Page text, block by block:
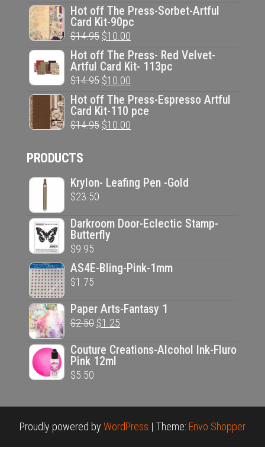
price
was:
$33.95.
price
is:
$20.00.
Hot off The Press-Sorbet-Artful
Card Kit-90pc
$14.95 Original
price
was:
$14.95.
$10.00
price
is:
$10.00.
Hot off The Press- Red Velvet-
Artful Card Kit- 113pc
$14.95 Original
price
was:
$14.95.
$10.00
price
is:
$10.00.
Hot off The Press-Espresso Artful
Card Kit-110 pce
$14.95 Original
$10.00
PRODUCTS
Krylon- Leafing Pen -Gold
$23.50
Darkroom Door-Eclectic Stamp-
Butterfly
$9.95
AS4E-Bling-Pink-1mm
$1.75
Paper Arts-Fantasy 1
$2.50 Original
was:
$1.25
is:
Couture Creations-Alcohol Ink-Fluro
Pink 12ml
$5.50
Proudly powered by WordPress | Theme: Envo Shopper